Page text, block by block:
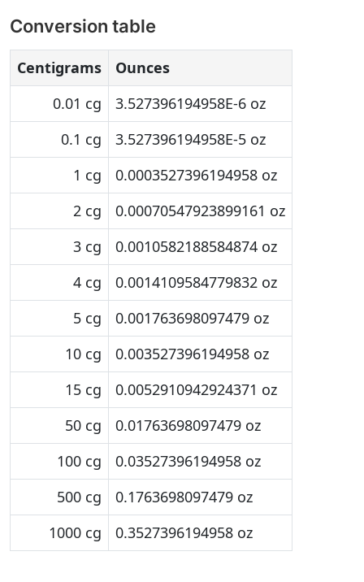
Conversion table
Centigrams
Ounces
0.01 cg
3.527396194958E-6 oz
0.1 cg
3.527396194958E-5 oz
1 cg
0.0003527396194958 oz
2 cg
0.00070547923899161 oz
3 cg
0.0010582188584874 oz
4 cg
0.0014109584779832 oz
5 cg
0.001763698097479 oz
10 cg
0.003527396194958 oz
15 cg
0.0052910942924371 oz
50 cg
0.01763698097479 oz
100 cg
0.03527396194958 oz
500 cg
0.1763698097479 oz
1000 cg
0.3527396194958 oz